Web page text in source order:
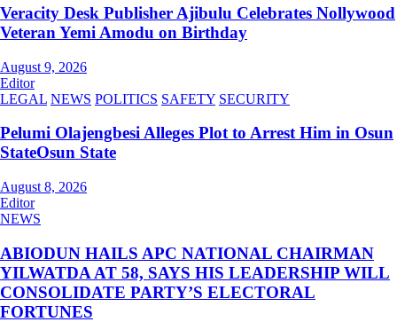
Veracity Desk Publisher Ajibulu Celebrates Nollywood
Veteran Yemi Amodu on Birthday
August 9, 2026
Editor
LEGAL NEWS POLITICS SAFETY SECURITY
Pelumi Olajengbesi Alleges Plot to Arrest Him in Osun
StateOsun State
August 8, 2026
Editor
NEWS
ABIODUN HAILS APC NATIONAL CHAIRMAN
YILWATDA AT 58, SAYS HIS LEADERSHIP WILL
CONSOLIDATE PARTY’S ELECTORAL
FORTUNES